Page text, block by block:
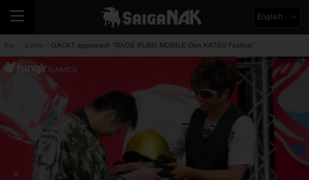
English
Top Event GACKT appeared! "RAGE PUBG MOBILE Don KATSU Festival "